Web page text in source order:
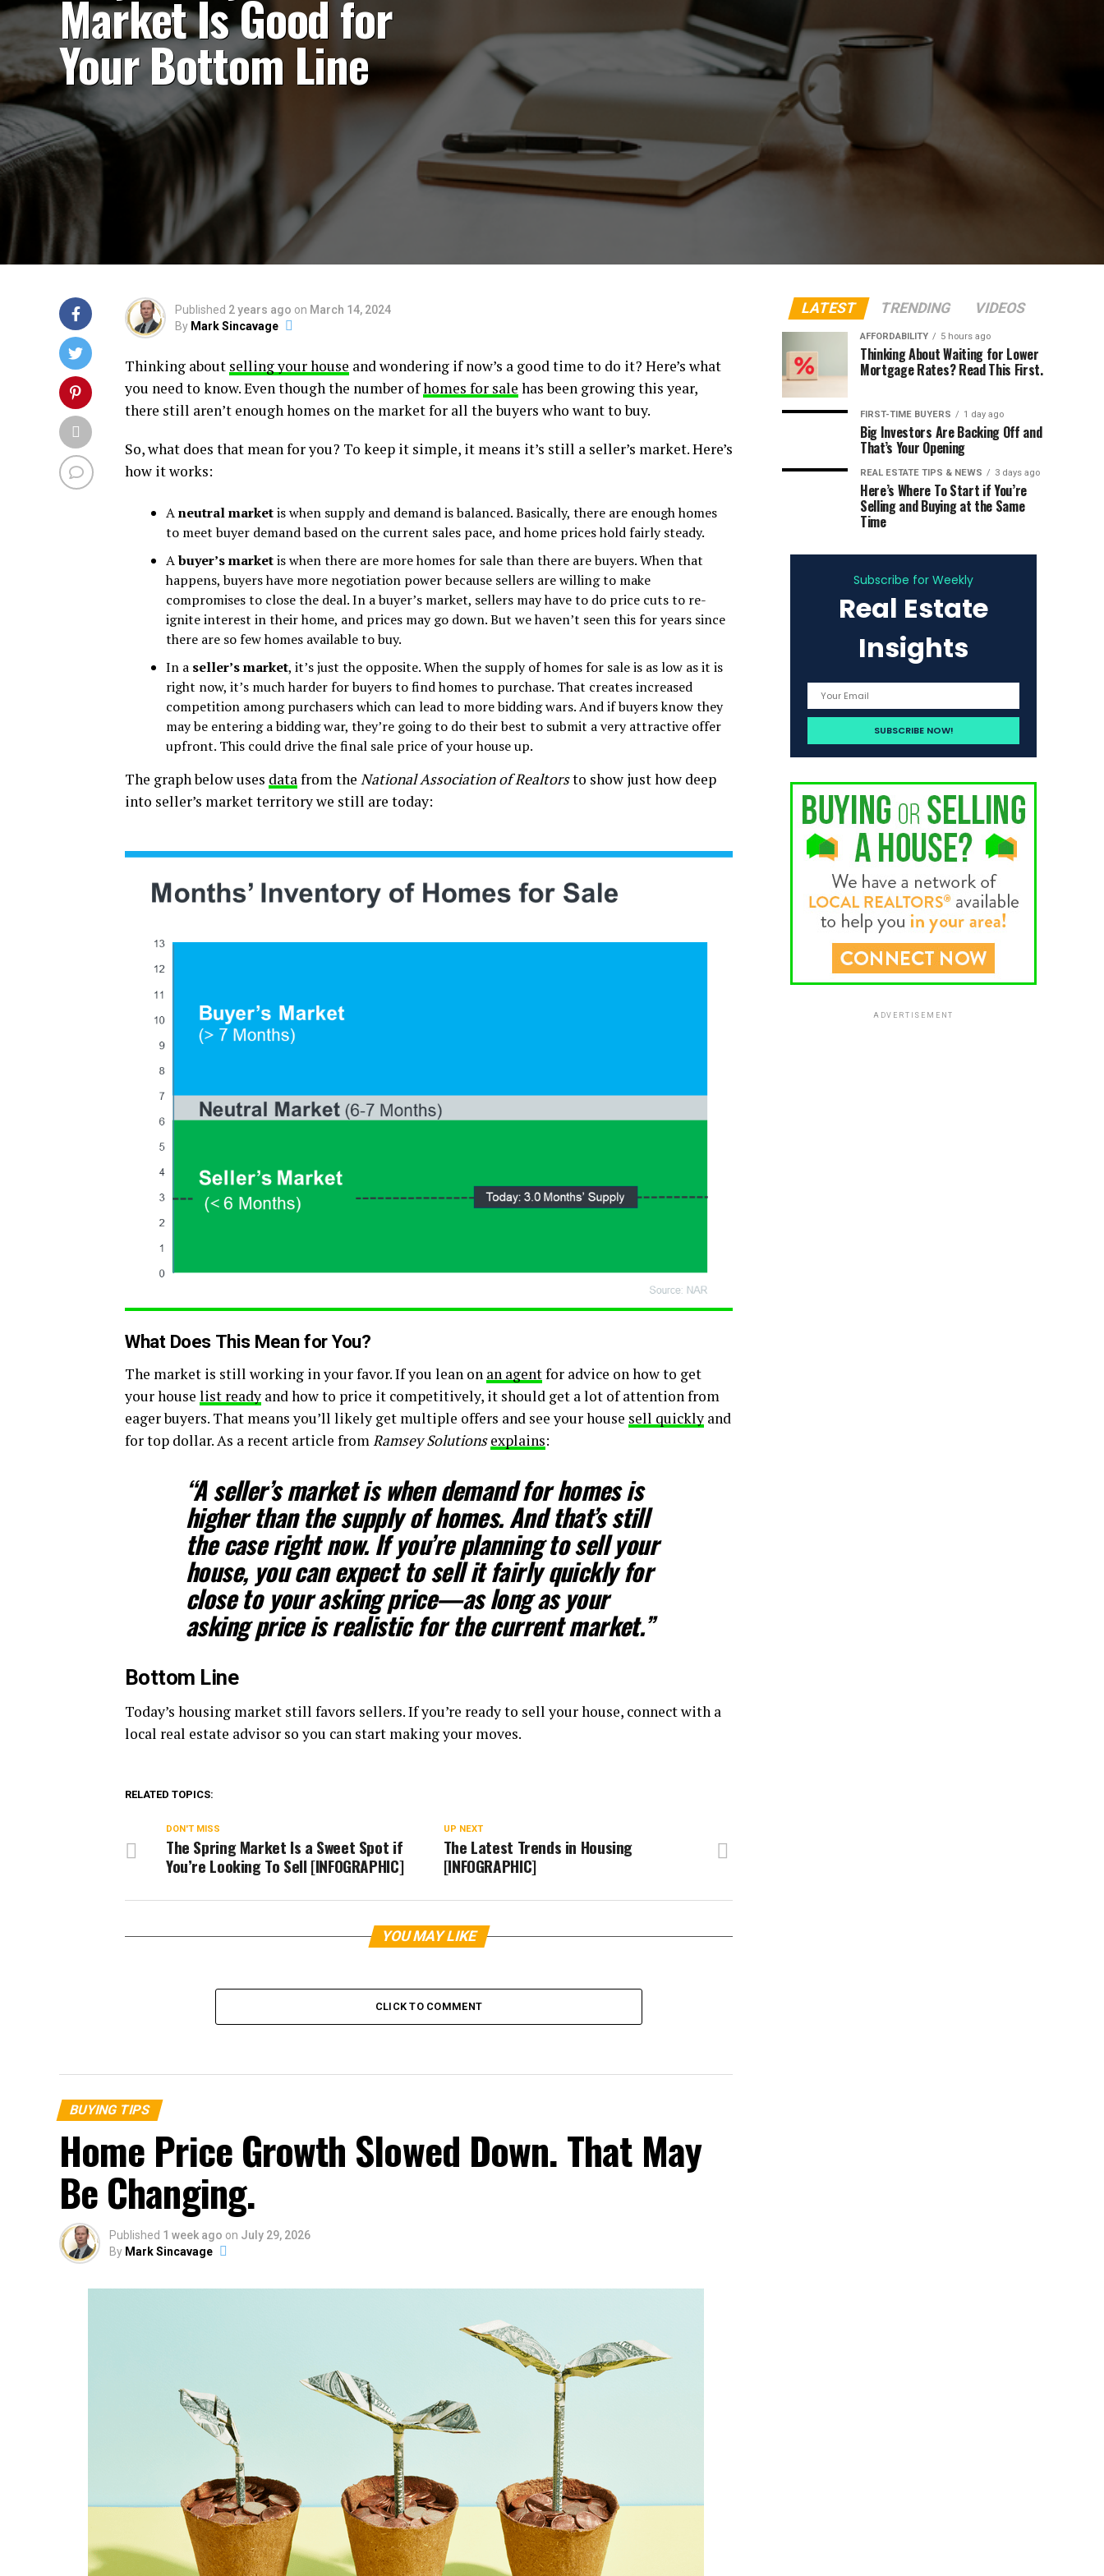
Market Is Good for
Your Bottom Line
Published 2 years ago on March 14, 2024
By Mark Sincavage
Thinking about selling your house and wondering if now’s a good time to do it? Here’s what
you need to know. Even though the number ofhomes for sale has been growing this year,
there still aren’t enough homes on the market for all the buyers who want to buy.
So, what does that mean for you? To keep it simple, it means it’s still a seller’s market. Here’s
how it works:
Aneutral marketis when supply and demand is balanced. Basically, there are enough homes
to meet buyer demand based on the current sales pace, and home prices hold fairly steady.
Abuyer’s marketis when there are more homes for sale than there are buyers. When that
happens, buyers have more negotiation power because sellers are willing to make
compromises to close the deal. In a buyer’s market, sellers may have to do price cuts to re-
ignite interest in their home, and prices may go down. But we haven’t seen this for years since
there are so few homes available to buy.
In a seller’s market, it’s just the opposite. When the supply of homes for sale is as low as it is
right now, it’s much harder for buyers to find homes to purchase. That creates increased
competition among purchasers which can lead to more bidding wars. And if buyers know they
may be entering a bidding war, they’re going to do their best to submit a very attractive offer
upfront. This could drive the final sale price of your house up.
The graph below uses datafrom the National Association of Realtorsto show just how deep
into seller’s market territory we still are today:
What Does This Mean for You?
The market is still working in your favor. If you lean on an agentfor advice on how to get
your house list ready and how to price it competitively, it should get a lot of attention from
eager buyers. That means you’ll likely get multiple offers and see your house sell quickly and
for top dollar. As a recent article fromRamsey Solutions explains:
“A seller’s market is when demand for homes is
higher than the supply of homes. And that’s still
the case right now.If you’re planning to sell your
house, you can expect to sell it fairly quickly for
close to your asking price—as long as your
asking price is realistic for the current market.”
Bottom Line
Today’s housing market still favors sellers. If you’re ready to sell your house, connect with a
local real estate advisor so you can start making your moves.
RELATED TOPICS:
UP NEXT
The Latest Trends in Housing
[INFOGRAPHIC]
DON'T MISS
The Spring Market Is a Sweet Spot if
You’re Looking To Sell [INFOGRAPHIC]
YOU MAY LIKE
CLICK TO COMMENT
BUYING TIPS
Home Price Growth Slowed Down. That May
Be Changing.
Published 1 week ago on July 29, 2026
By Mark Sincavage
LATEST TRENDING VIDEOS
AFFORDABILITY 5 hours ago
Thinking About Waiting for Lower
Mortgage Rates? Read This First.
FIRST-TIME BUYERS 1 day ago
Big Investors Are Backing Off and
That’s Your Opening
REAL ESTATE TIPS & NEWS 3 days ago
Here’s Where To Start if You’re
Selling and Buying at the Same
Time
Subscribe for Weekly
Real Estate
Insights
ADVERTISEMENT